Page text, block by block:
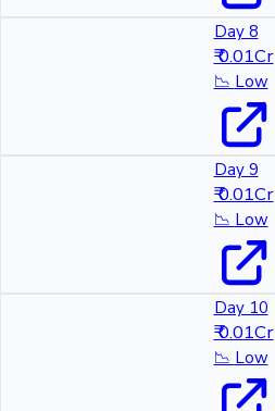
Day 8
₹ 0.01Cr
📉 Low
Day 9
₹ 0.01Cr
📉 Low
Day 10
₹ 0.01Cr
📉 Low